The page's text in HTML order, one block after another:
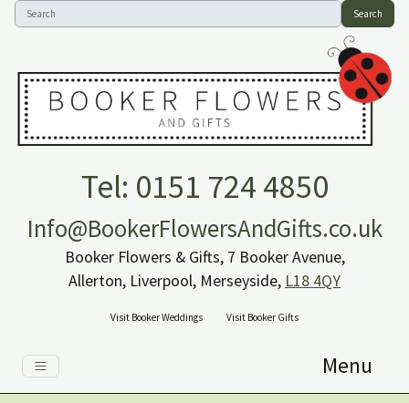
Search
Tel: 0151 724 4850
Info@BookerFlowersAndGifts.co.uk
Booker Flowers & Gifts, 7 Booker Avenue,
Allerton, Liverpool, Merseyside, L18 4QY
Visit Booker Weddings Visit Booker Gifts
Menu